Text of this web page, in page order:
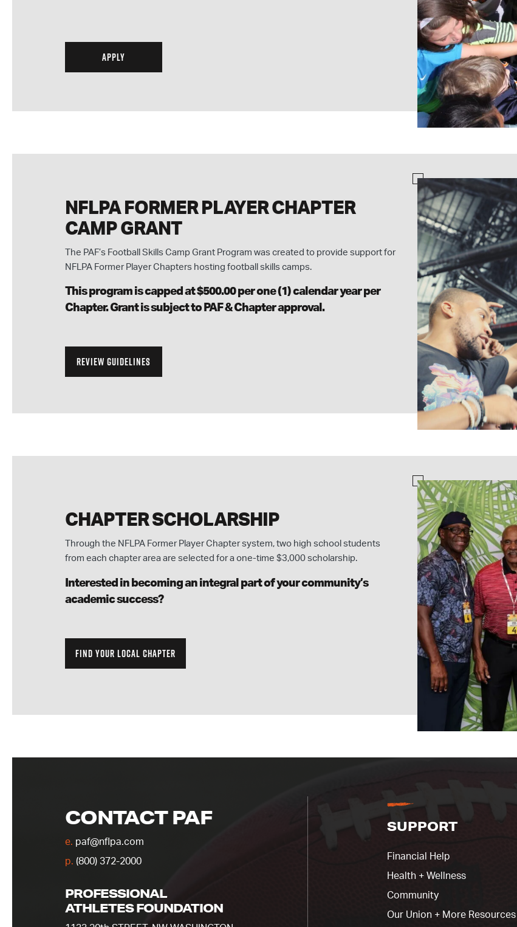
APPLY
NFLPA FORMER PLAYER CHAPTER
CAMP GRANT
The PAF’s Football Skills Camp Grant Program was created to provide support for
NFLPA Former Player Chapters hosting football skills camps.
This program is capped at $500.00 per one (1) calendar year per
Chapter. Grant is subject to PAF & Chapter approval.
REVIEW GUIDELINES
CHAPTER SCHOLARSHIP
Through the NFLPA Former Player Chapter system, two high school students
from each chapter area are selected for a one-time $3,000 scholarship.
Interested in becoming an integral part of your community’s
academic success?
FIND YOUR LOCAL CHAPTER
CONTACT PAF
e. paf@nflpa.com
p. (800) 372-2000
PROFESSIONAL
ATHLETES FOUNDATION
SUPPORT
Financial Help
Health + Wellness
Community
Our Union + More Resources